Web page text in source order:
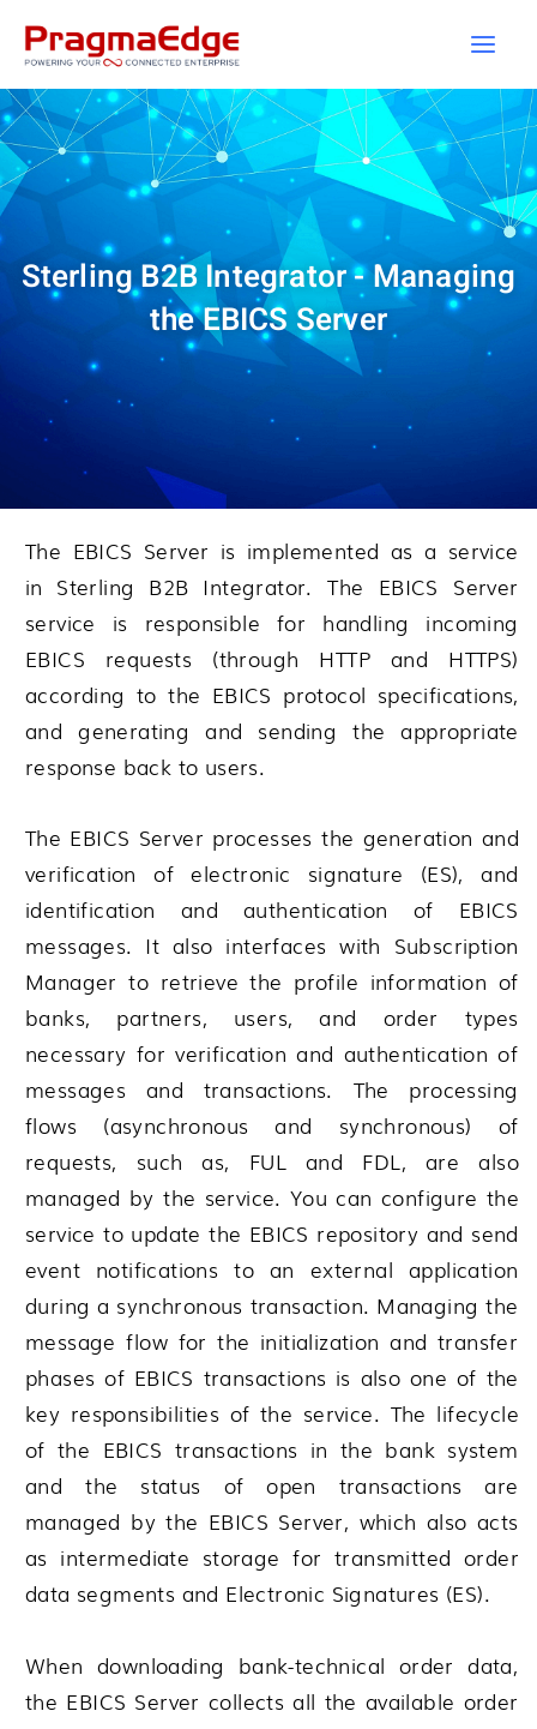
Sterling B2B Integrator - Managing
the EBICS Server
The EBICS Server is implemented as a service
in Sterling B2B Integrator. The EBICS Server
service is responsible for handling incoming
EBICS requests (through HTTP and HTTPS)
according to the EBICS protocol specifications,
and generating and sending the appropriate
response back to users.
The EBICS Server processes the generation and
verification of electronic signature (ES), and
identification and authentication of EBICS
messages. It also interfaces with Subscription
Manager to retrieve the profile information of
banks, partners, users, and order types
necessary for verification and authentication of
messages and transactions. The processing
flows (asynchronous and synchronous) of
requests, such as, FUL and FDL, are also
managed by the service. You can configure the
service to update the EBICS repository and send
event notifications to an external application
during a synchronous transaction. Managing the
message flow for the initialization and transfer
phases of EBICS transactions is also one of the
key responsibilities of the service. The lifecycle
of the EBICS transactions in the bank system
and the status of open transactions are
managed by the EBICS Server, which also acts
as intermediate storage for transmitted order
data segments and Electronic Signatures (ES).
When downloading bank-technical order data,
the EBICS Server collects all the available order